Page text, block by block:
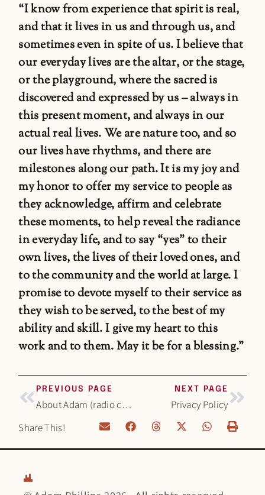
“I know from experience that spirit is real,
and that it lives in us and through us, and
sometimes even in spite of us. I believe that
our everyday lives are the altar, or the stage,
or the playground, where the sacred is
discovered and expressed by us – always in
this present moment, and always in our
actual real lives. We are nature too, and so
our lives have rhythms, and there are
milestones along our path. It is my joy and
my honor to offer my service to people as
they acknowledge, affirm and celebrate
these moments, to help reveal the radiance
in everyday life, and to say “yes” to their
own lives, the lives of their loved ones, and
to the community and the world at large. I
promise to devote myself to their service as
they wish to be served, to the best of my
ability and skill. I give my heart to this
work and to them. May it be for a blessing.”
PREVIOUS PAGE
About Adam (radio career)
NEXT PAGE
Privacy Policy
Share This!